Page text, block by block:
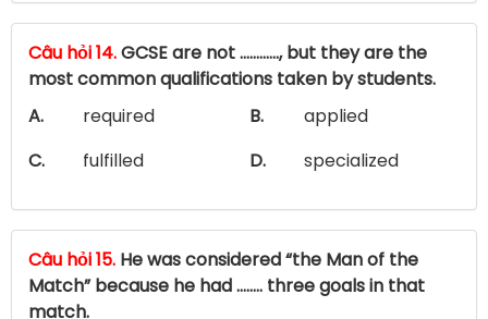
Câu hỏi 14.GCSE are not ............, but they are the
most common qualifications taken by students.
A.
required B.
applied
C.
fulfilled D. specialized
Câu hỏi 15. He was considered “the Man of the
Match” because he had …….. three goals in that
match.